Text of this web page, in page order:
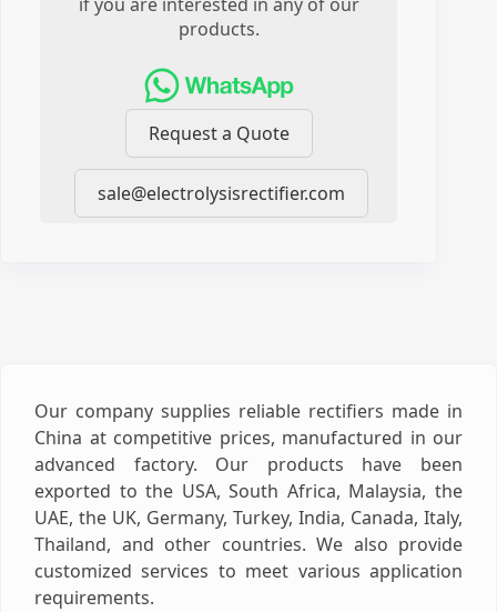
products.
Request a Quote
sale@electrolysisrectifier.com
Our company supplies reliable rectifiers made in
China at competitive prices, manufactured in our
advanced factory. Our products have been
exported to the USA, South Africa, Malaysia, the
UAE, the UK, Germany, Turkey, India, Canada, Italy,
Thailand, and other countries. We also provide
customized services to meet various application
requirements.